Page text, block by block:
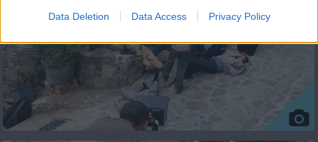
Data Deletion Data Access Privacy Policy